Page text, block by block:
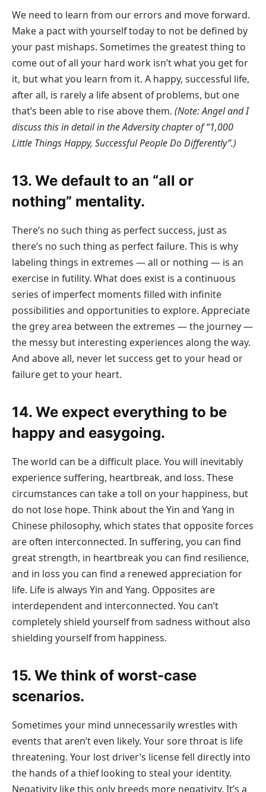
We need to learn from our errors and move forward.
Make a pact with yourself today to not be defined by
your past mishaps. Sometimes the greatest thing to
come out of all your hard work isn’t what you get for
it, but what you learn from it. A happy, successful life,
after all, is rarely a life absent of problems, but one
that’s been able to rise above them. (Note: Angel and I
discuss this in detail in the Adversity chapter of “1,000
Little Things Happy, Successful People Do Differently”.)
13. We default to an “all or
nothing” mentality.
There’s no such thing as perfect success, just as
there’s no such thing as perfect failure. This is why
labeling things in extremes — all or nothing — is an
exercise in futility. What does exist is a continuous
series of imperfect moments filled with infinite
possibilities and opportunities to explore. Appreciate
the grey area between the extremes — the journey —
the messy but interesting experiences along the way.
And above all, never let success get to your head or
failure get to your heart.
14. We expect everything to be
happy and easygoing.
The world can be a difficult place. You will inevitably
experience suffering, heartbreak, and loss. These
circumstances can take a toll on your happiness, but
do not lose hope. Think about the Yin and Yang in
Chinese philosophy, which states that opposite forces
are often interconnected. In suffering, you can find
great strength, in heartbreak you can find resilience,
and in loss you can find a renewed appreciation for
life. Life is always Yin and Yang. Opposites are
interdependent and interconnected. You can’t
completely shield yourself from sadness without also
shielding yourself from happiness.
15. We think of worst-case
scenarios.
Sometimes your mind unnecessarily wrestles with
events that aren’t even likely. Your sore throat is life
threatening. Your lost driver’s license fell directly into
the hands of a thief looking to steal your identity.
Negativity like this only breeds more negativity. It’s a